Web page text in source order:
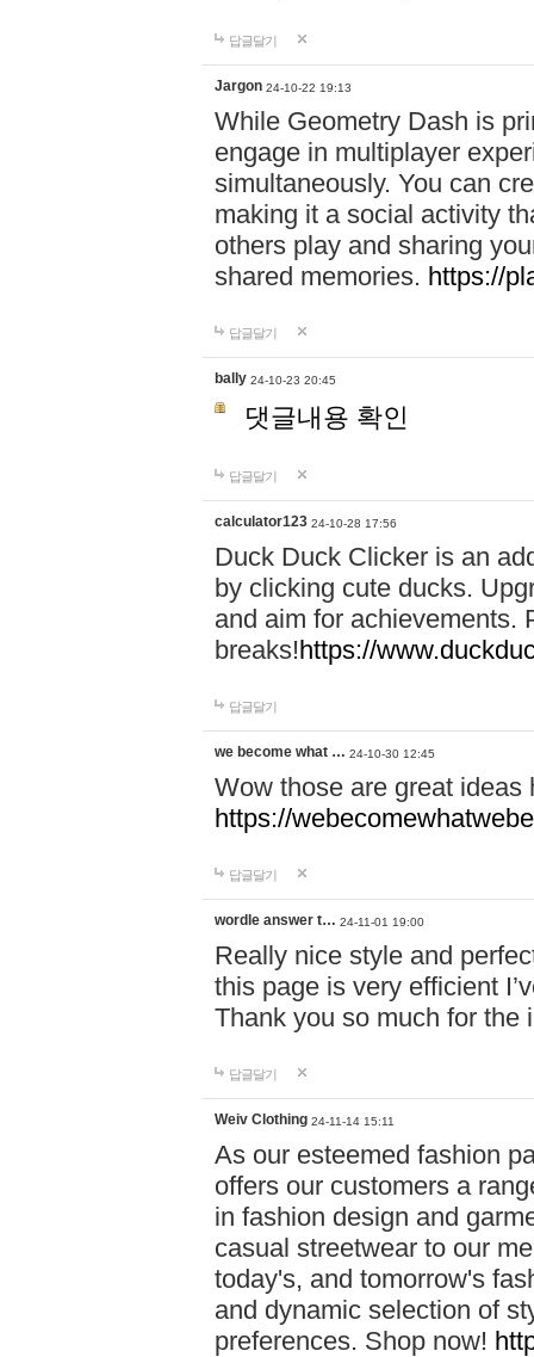
답글달기
Jargon 24-10-22 19:13
While Geometry Dash is
engage in multiplayer
simultaneously. You can
making it a social activity
others play and sharing
shared memories. https://
답글달기
bally 24-10-23 20:45
댓글내용 확인
답글달기
calculator123 24-10-28 17:56
Duck Duck Clicker is an
by clicking cute ducks.
and aim for achievements.
breaks!https://
답글달기
we become what … 24-10-30 12:45
Wow those are great
https://
답글달기
wordle answer t… 24-11-01 19:00
Really nice style and
this page is very efficient
Thank you so much for the
답글달기
Weiv Clothing 24-11-14 15:11
As our esteemed fashion
offers our customers a
in fashion design and
casual streetwear to our
today's, and tomorrow's
and dynamic selection of
preferences. Shop now!